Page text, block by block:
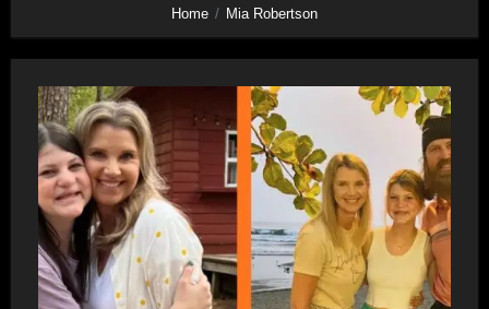
Home Mia Robertson